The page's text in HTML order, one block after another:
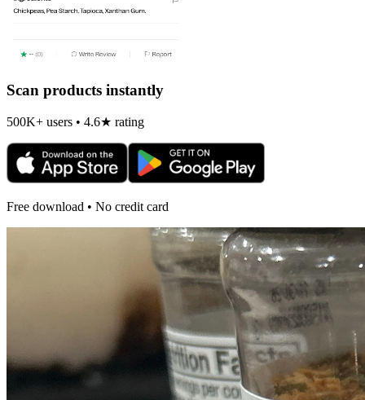
Scan products instantly
500K+ users • 4.6★ rating
Free download • No credit card